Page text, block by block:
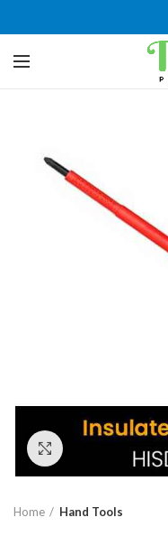
Click to enlarge
Home Hand Tools